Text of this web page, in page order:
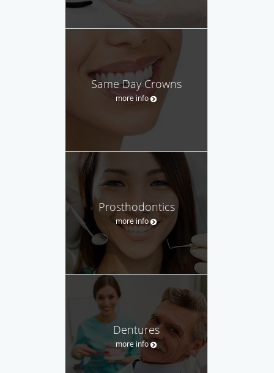
Same Day Crowns
more info
Prosthodontics
more info
Dentures
more info